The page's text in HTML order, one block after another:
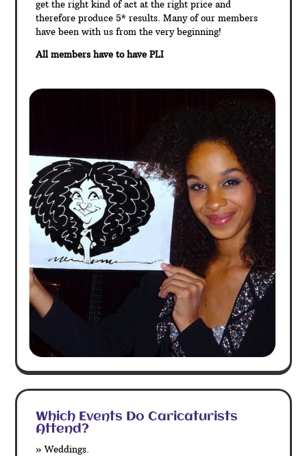
get the right kind of act at the right price and
therefore produce 5* results. Many of our members
have been with us from the very beginning!
All members have to have PLI
Which Events Do Caricaturists
Attend?
» Weddings.